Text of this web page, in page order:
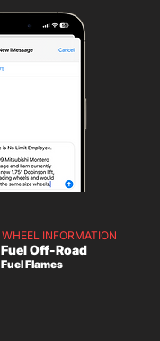
WHEEL INFORMATION
Fuel Off-Road
Fuel Flames